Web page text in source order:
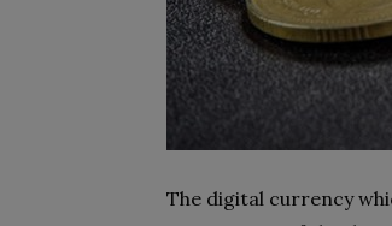
The digital currency